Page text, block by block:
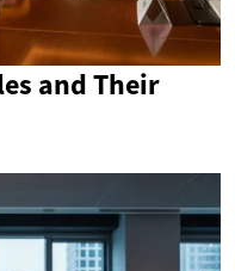
and Their